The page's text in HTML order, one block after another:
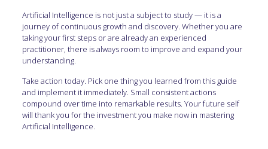
Artificial Intelligence is not just a subject to study — it is a
journey of continuous growth and discovery. Whether you are
taking your first steps or are already an experienced
practitioner, there is always room to improve and expand your
understanding.
Take action today. Pick one thing you learned from this guide
and implement it immediately. Small consistent actions
compound over time into remarkable results. Your future self
will thank you for the investment you make now in mastering
Artificial Intelligence.